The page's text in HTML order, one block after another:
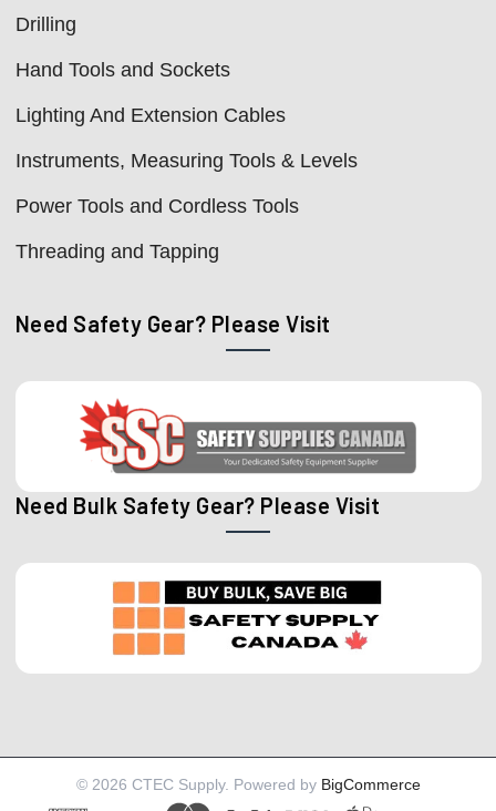
Drilling
Hand Tools and Sockets
Lighting And Extension Cables
Instruments, Measuring Tools & Levels
Power Tools and Cordless Tools
Threading and Tapping
Need Safety Gear? Please Visit
Need Bulk Safety Gear? Please Visit
© 2026 CTEC Supply. Powered by BigCommerce